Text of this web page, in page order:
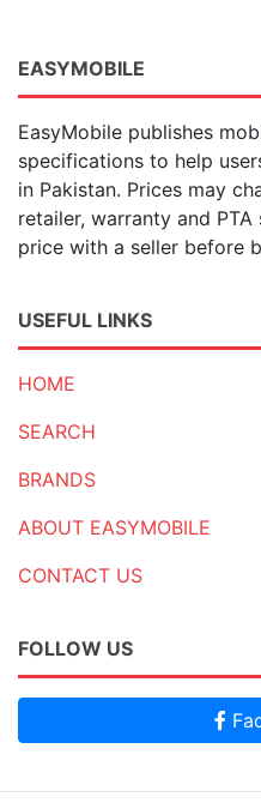
EASYMOBILE
EasyMobile publishes
specifications to help
in Pakistan. Prices may
retailer, warranty and
price with a seller before
USEFUL LINKS
HOME
SEARCH
BRANDS
ABOUT EASYMOBILE
CONTACT US
FOLLOW US